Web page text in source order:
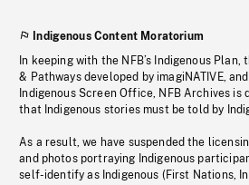
Indigenous Content Moratorium
In keeping with the NFB’s Indigenous
& Pathways developed by imagiNATIVE,
Indigenous Screen Office, NFB Archives
that Indigenous stories must be told by
As a result, we have suspended the
and photos portraying Indigenous
self-identify as Indigenous (First Nations,